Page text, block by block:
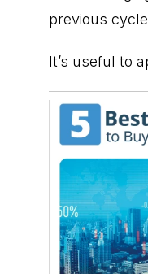
previous
It’s useful to